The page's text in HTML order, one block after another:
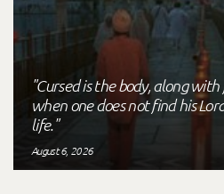
"Cursed is the body, along
when one does not find his
life."
August 6, 2026